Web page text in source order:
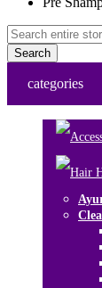
Search
categories